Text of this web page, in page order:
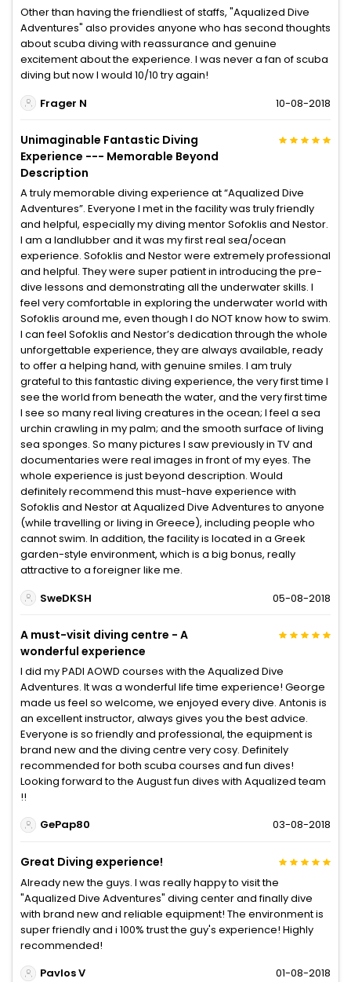
Other than having the friendliest of staffs, "Aqualized Dive
Adventures" also provides anyone who has second thoughts
about scuba diving with reassurance and genuine
excitement about the experience. I was never a fan of scuba
diving but now I would 10/10 try again!
Frager N
10-08-2018
Unimaginable Fantastic Diving
Experience --- Memorable Beyond
Description
A truly memorable diving experience at “Aqualized Dive
Adventures”. Everyone I met in the facility was truly friendly
and helpful, especially my diving mentor Sofoklis and Nestor.
I am a landlubber and it was my first real sea/ocean
experience. Sofoklis and Nestor were extremely professional
and helpful. They were super patient in introducing the pre-
dive lessons and demonstrating all the underwater skills. I
feel very comfortable in exploring the underwater world with
Sofoklis around me, even though I do NOT know how to swim.
I can feel Sofoklis and Nestor’s dedication through the whole
unforgettable experience, they are always available, ready
to offer a helping hand, with genuine smiles. I am truly
grateful to this fantastic diving experience, the very first time I
see the world from beneath the water, and the very first time
I see so many real living creatures in the ocean; I feel a sea
urchin crawling in my palm; and the smooth surface of living
sea sponges. So many pictures I saw previously in TV and
documentaries were real images in front of my eyes. The
whole experience is just beyond description. Would
definitely recommend this must-have experience with
Sofoklis and Nestor at Aqualized Dive Adventures to anyone
(while travelling or living in Greece), including people who
cannot swim. In addition, the facility is located in a Greek
garden-style environment, which is a big bonus, really
attractive to a foreigner like me.
SweDKSH
05-08-2018
A must-visit diving centre - A
wonderful experience
I did my PADI AOWD courses with the Aqualized Dive
Adventures. It was a wonderful life time experience! George
made us feel so welcome, we enjoyed every dive. Antonis is
an excellent instructor, always gives you the best advice.
Everyone is so friendly and professional, the equipment is
brand new and the diving centre very cosy. Definitely
recommended for both scuba courses and fun dives!
Looking forward to the August fun dives with Aqualized team
!!
GePap80
03-08-2018
Great Diving experience!
Already new the guys. I was really happy to visit the
"Aqualized Dive Adventures" diving center and finally dive
with brand new and reliable equipment! The environment is
super friendly and i 100% trust the guy's experience! Highly
recommended!
Pavlos V
01-08-2018